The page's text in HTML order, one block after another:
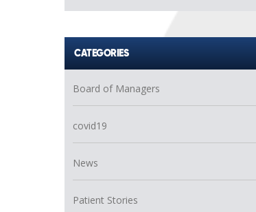
CATEGORIES
Board of Managers
covid19
News
Patient Stories